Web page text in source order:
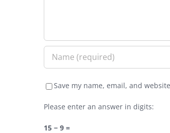
Save my name, email, and
Please enter an answer in digits:
15 − 9 =